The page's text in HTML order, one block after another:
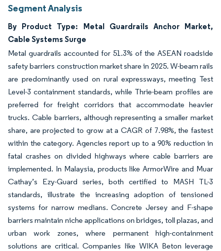
Segment Analysis
By Product Type: Metal Guardrails Anchor Market,
Cable Systems Surge
Metal guardrails accounted for 51.3% of the ASEAN roadside
safety barriers construction market share in 2025. W-beam rails
are predominantly used on rural expressways, meeting Test
Level-3 containment standards, while Thrie-beam profiles are
preferred for freight corridors that accommodate heavier
trucks. Cable barriers, although representing a smaller market
share, are projected to grow at a CAGR of 7.98%, the fastest
within the category. Agencies report up to a 90% reduction in
fatal crashes on divided highways where cable barriers are
implemented. In Malaysia, products like ArmorWire and Muar
Cathay’s Ezy-Guard series, both certified to MASH TL-3
standards, illustrate the increasing adoption of tensioned
systems for narrow medians. Concrete Jersey and F-shape
barriers maintain niche applications on bridges, toll plazas, and
urban work zones, where permanent high-containment
solutions are critical. Companies like WIKA Beton leverage